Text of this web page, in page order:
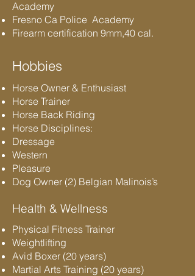
Academy
Fresno Ca Police Academy
Firearm certification 9mm,40 cal.
Hobbies
Horse Owner & Enthusiast
Horse Trainer
Horse Back Riding
Horse Disciplines:
Dressage
Western
Pleasure
Dog Owner (2) Belgian Malinois’s
Health & Wellness
Physical Fitness Trainer
Weightlifting
Avid Boxer (20 years)
Martial Arts Training (20 years)